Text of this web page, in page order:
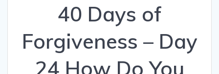
40 Days of
Forgiveness – Day
24 How Do You